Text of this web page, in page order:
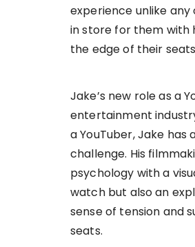
experience unlike
in store for them with
the edge of their
Jake’s new role as a
entertainment
a YouTuber, Jake
challenge. His
psychology with a
watch but also an
sense of tension and
seats.